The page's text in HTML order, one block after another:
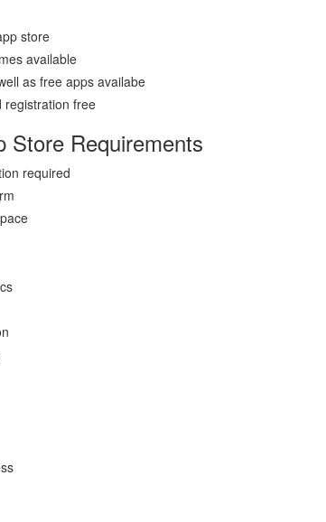
store
available
as free apps availabe
registration free
Store Requirements
required